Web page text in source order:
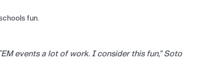
fun.
events a lot of work. I consider this fun,” Soto